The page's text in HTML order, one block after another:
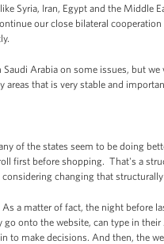
Syria, Iran, Egypt and the Middle
our close bilateral
Arabia on some issues, but
areas that is very stable and
of the states seem to be doing
first before shopping. That's a
changing that
a matter of fact, the night before
onto the website, can type in
to make decisions. And then, the